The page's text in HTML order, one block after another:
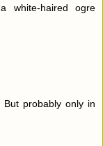
white-haired ogre
But probably only in